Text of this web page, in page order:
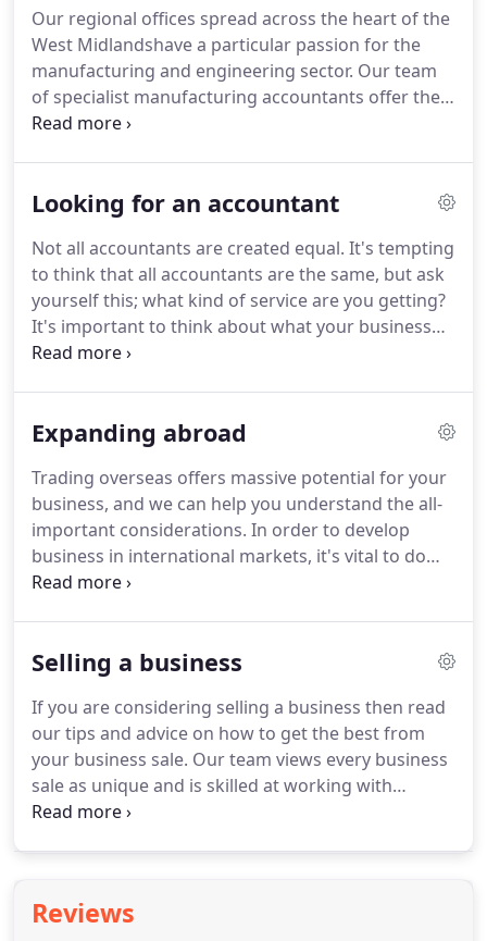
business owners in the UK.For over 35 years have
provided specialis.Whether you need a statutory
audit or you choose to have an audit for other
business reasons, you'll wind up with a far better
understanding of your b.
Our regional offices spread across the heart of the
West Midlandshave a particular passion for the
manufacturing and engineering sector. Our team
of specialist manufacturing accountants offer the
core accounting services and tax advice you need,
Looking for an accountant
Not all accountants are created equal. It's tempting
to think that all accountants are the same, but ask
yourself this; what kind of service are you getting?
It's important to think about what your business
will need tomorrow, as well as today.
both locally and nationally, so if you are looking for
capacity and expertise to spare.Haines Watts focus
exclusively on owner managed businesses and
work with over 30,000 of them around the UK,
across many sectors.
Expanding abroad
Trading overseas offers massive potential for your
business, and we can help you understand the all-
important considerations. In order to develop
business in international markets, it's vital to do
your homework.
customs and culture - knowing these can make a
customised international tax plans that will give
you the edge and help make the venture more
profitable for you.
Selling a business
If you are considering selling a business then read
our tips and advice on how to get the best from
your business sale. Our team views every business
sale as unique and is skilled at working with
individual owner managers to get the best result.
instantly.Finding the right buyer for your business
Reviews